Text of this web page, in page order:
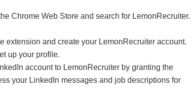
Chrome Web Store and search for LemonRecruiter.
extension and create your LemonRecruiter account.
up your profile.
account to LemonRecruiter by granting the
your LinkedIn messages and job descriptions for